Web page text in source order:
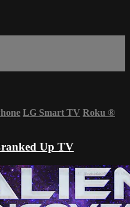
LG Smart TV Roku ®
Up TV